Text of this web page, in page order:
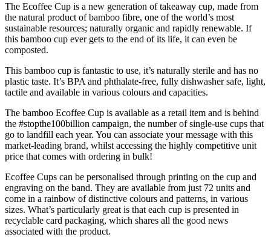
The Ecoffee Cup is a new generation of takeaway cup, made from
the natural product of bamboo fibre, one of the world’s most
sustainable resources; naturally organic and rapidly renewable. If
this bamboo cup ever gets to the end of its life, it can even be
composted.
This bamboo cup is fantastic to use, it’s naturally sterile and has no
plastic taste. It’s BPA and phthalate-free, fully dishwasher safe, light,
tactile and available in various colours and capacities.
The bamboo Ecoffee Cup is available as a retail item and is behind
the #stopthe100billion campaign, the number of single-use cups that
go to landfill each year. You can associate your message with this
market-leading brand, whilst accessing the highly competitive unit
price that comes with ordering in bulk!
Ecoffee Cups can be personalised through printing on the cup and
engraving on the band. They are available from just 72 units and
come in a rainbow of distinctive colours and patterns, in various
sizes. What’s particularly great is that each cup is presented in
recyclable card packaging, which shares all the good news
associated with the product.